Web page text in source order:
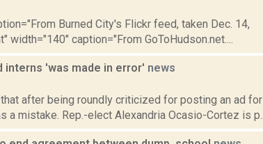
Burned City's Flickr feed, taken Dec. 14,
caption="From GoToHudson.net....
interns 'was made in error' news
after being roundly criticized for posting an ad for
a mistake. Rep.-elect Alexandria Ocasio-Cortez is p...